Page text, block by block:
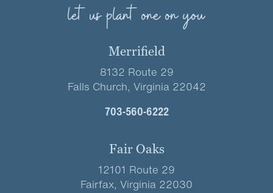
let us plant one on you
Merrifield
8132 Route 29
Falls Church, Virginia 22042
703-560-6222
Fair Oaks
12101 Route 29
Fairfax, Virginia 22030